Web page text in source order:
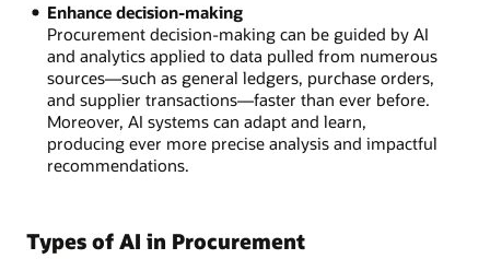
Enhance decision-making
Procurement decision-making can be guided by AI
and analytics applied to data pulled from numerous
sources—such as general ledgers, purchase orders,
and supplier transactions—faster than ever before.
Moreover, AI systems can adapt and learn,
producing ever more precise analysis and impactful
recommendations.
Types of AI in Procurement